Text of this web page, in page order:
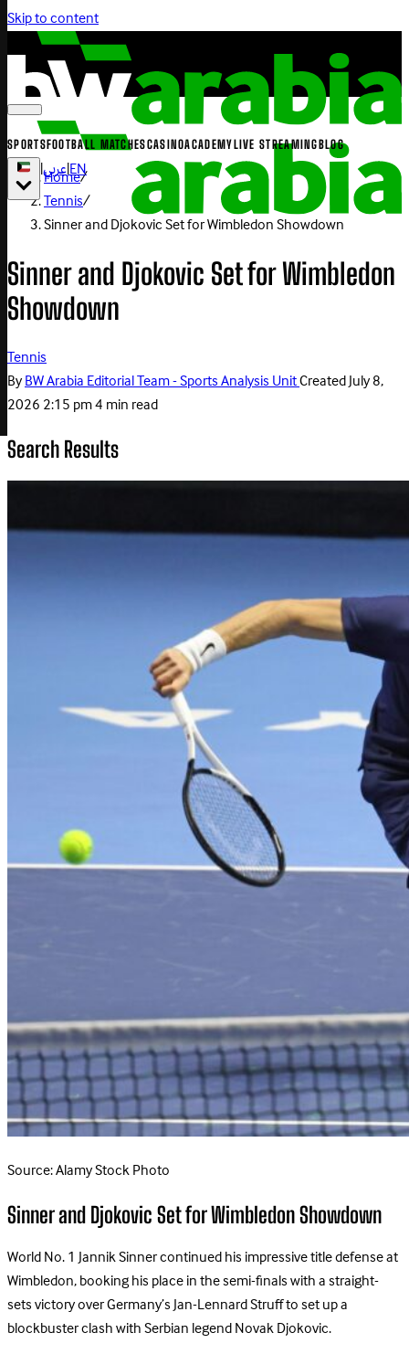
Skip to content
SPORTSFOOTBALL MATCHESCASINOACADEMYLIVE STREAMINGBLOG
|عربي|EN
Home/
Tennis/
Sinner and Djokovic Set for Wimbledon Showdown
Sinner and Djokovic Set for Wimbledon
Showdown
Tennis
ByBW Arabia Editorial Team - Sports Analysis UnitCreatedJuly 8,
2026 2:15 pm4 min read
Search Results
Source: Alamy Stock Photo
Sinner and Djokovic Set for Wimbledon Showdown
World No. 1 Jannik Sinner continued his impressive title defense at
Wimbledon, booking his place in the semi-finals with a straight-
sets victory over Germany’s Jan-Lennard Struff to set up a
blockbuster clash with Serbian legend Novak Djokovic.